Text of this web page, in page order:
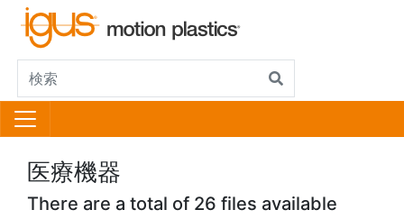
医療機器
There are a total of 26 files available